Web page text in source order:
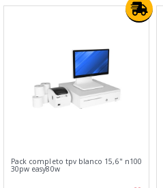
Pack completo tpv blanco 15,6" n100
30pw easy80w